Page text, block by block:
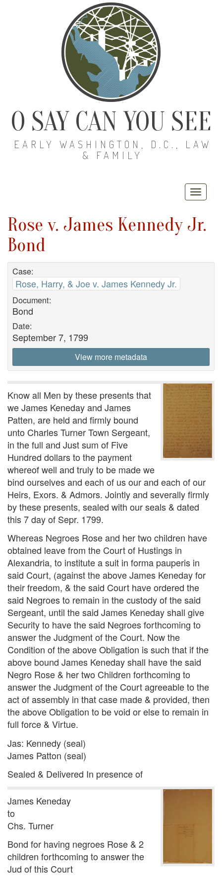
O SAY CAN YOU SEE
EARLY WASHINGTON, D.C., LAW
& FAMILY
Rose v. James Kennedy Jr.
Bond
Case:
Rose, Harry, & Joe v. James Kennedy Jr.
Document:
Bond
Date:
September 7, 1799
View more metadata
Know all Men by these presents that
we James Keneday and James
Patten, are held and firmly bound
unto Charles Turner Town Sergeant,
in the full and Just sum of Five
Hundred dollars to the payment
whereof well and truly to be made we
bind ourselves and each of us our and each of our
Heirs, Exors. & Admors. Jointly and severally firmly
by these presents, sealed with our seals & dated
this 7 day of Sepr. 1799.
Whereas Negroes Rose and her two children have
obtained leave from the Court of Hustings in
Alexandria, to institute a suit in forma pauperis in
said Court, (against the above James Keneday for
their freedom, & the said Court have ordered the
said Negroes to remain in the custody of the said
Sergeant, until the said James Keneday shall give
Security to have the said Negroes forthcoming to
answer the Judgment of the Court. Now the
Condition of the above Obligation is such that if the
above bound James Keneday shall have the said
Negro Rose & her two Children forthcoming to
answer the Judgment of the Court agreeable to the
act of assembly in that case made & provided, then
the above Obligation to be void or else to remain in
full force & Virtue.
Jas: Kennedy (seal)
James Patton (seal)
Sealed & Delivered In presence of
James Keneday
to
Chs. Turner
Bond for having negroes Rose & 2
children forthcoming to answer the
Jud of this Court